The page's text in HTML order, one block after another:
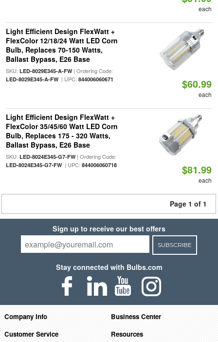
each
Light Efficient Design FlexWatt +
FlexColor 12/18/24 Watt LED Corn
Bulb, Replaces 70-150 Watts,
Ballast Bypass, E26 Base
SKU: LED-8029E345-A-FW| Ordering Code:
LED-8029E345-A-FW| UPC: 844006060671 $60.99
each
Light Efficient Design FlexWatt +
FlexColor 35/45/60 Watt LED Corn
Bulb, Replaces 175 - 320 Watts,
Ballast Bypass, E26 Base
SKU: LED-8024E345-G7-FW| Ordering Code:
LED-8024E345-G7-FW| UPC: 844006060718 $81.99
each
Page 1 of 1
Sign up to receive our best offers
SUBSCRIBE
Stay connected with Bulbs.com
Company Info
Business Center
Customer Service
Resources